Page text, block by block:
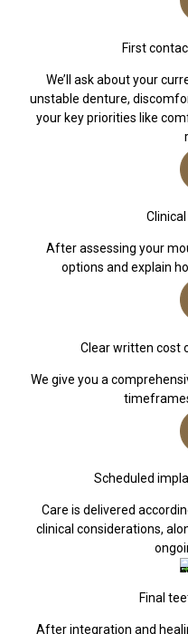
First
We’ll ask about your
unstable denture,
your key priorities like
After assessing your
options and explain
Clear written cost
We give you a
Scheduled
Care is delivered
clinical considerations,
Final
After integration and